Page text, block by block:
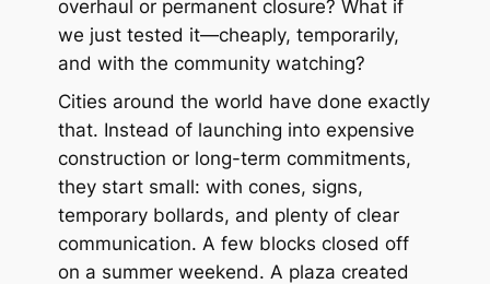
overhaul or permanent closure? What if
we just tested it—cheaply, temporarily,
and with the community watching?
Cities around the world have done exactly
that. Instead of launching into expensive
construction or long-term commitments,
they start small: with cones, signs,
temporary bollards, and plenty of clear
communication. A few blocks closed off
on a summer weekend. A plaza created